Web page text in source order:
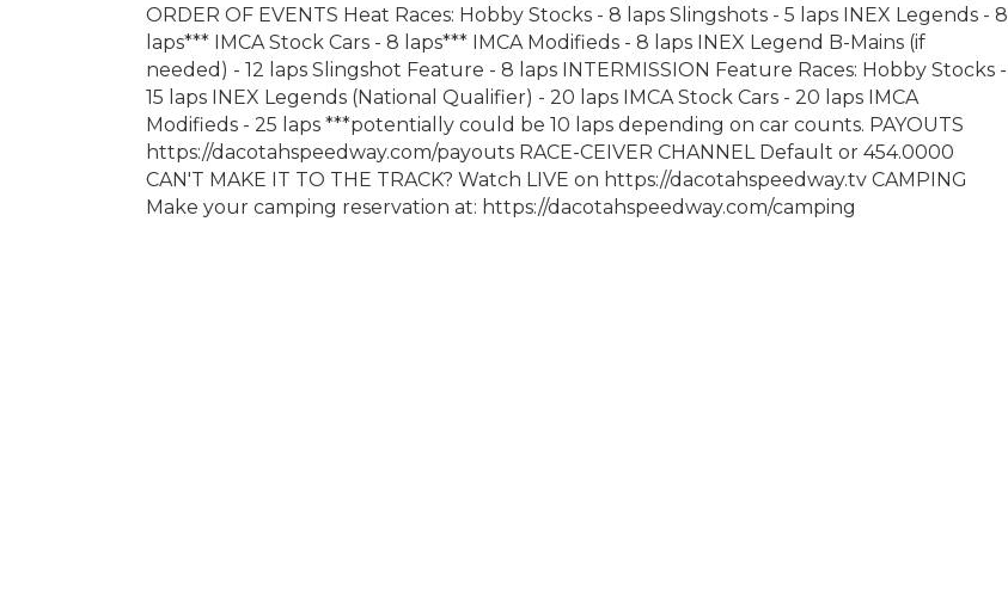
ORDER OF EVENTS Heat Races: Hobby Stocks - 8 laps Slingshots - 5 laps INEX Legends - 8
laps*** IMCA Stock Cars - 8 laps*** IMCA Modifieds - 8 laps INEX Legend B-Mains (if
needed) - 12 laps Slingshot Feature - 8 laps INTERMISSION Feature Races: Hobby Stocks -
15 laps INEX Legends (National Qualifier) - 20 laps IMCA Stock Cars - 20 laps IMCA
Modifieds - 25 laps ***potentially could be 10 laps depending on car counts. PAYOUTS
https://dacotahspeedway.com/payouts RACE-CEIVER CHANNEL Default or 454.0000
CAN'T MAKE IT TO THE TRACK? Watch LIVE on https://dacotahspeedway.tv CAMPING
Make your camping reservation at: https://dacotahspeedway.com/camping